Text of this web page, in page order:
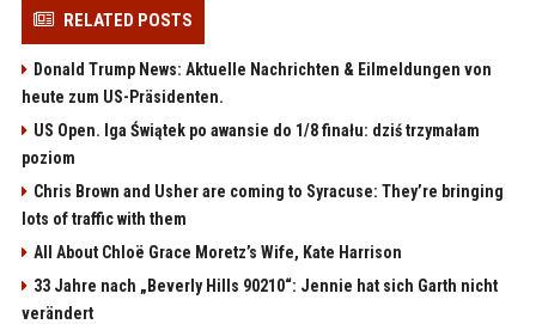
RELATED POSTS
Donald Trump News: Aktuelle Nachrichten & Eilmeldungen von
heute zum US-Präsidenten.
US Open. Iga Świątek po awansie do 1/8 finału: dziś trzymałam
poziom
Chris Brown and Usher are coming to Syracuse: They’re bringing
lots of traffic with them
All About Chloë Grace Moretz’s Wife, Kate Harrison
33 Jahre nach „Beverly Hills 90210“: Jennie hat sich Garth nicht
verändert